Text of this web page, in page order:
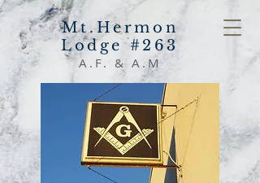
Mt.Hermon
Lodge #263
A.F. & A.M